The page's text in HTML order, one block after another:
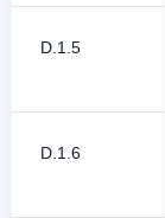
D.1.5
D.1.6